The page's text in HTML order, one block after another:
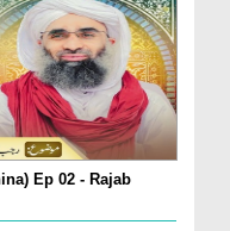
Ep 02 - Rajab